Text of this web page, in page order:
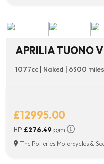
APRILIA TUONO
1077cc | Naked | 6300
£12995.00
HP £276.49p/m
The Potteries Motorcycles &